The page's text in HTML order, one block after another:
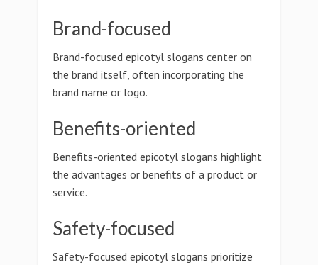
Brand-focused
Brand-focused epicotyl slogans center on
the brand itself, often incorporating the
brand name or logo.
Benefits-oriented
Benefits-oriented epicotyl slogans highlight
the advantages or benefits of a product or
service.
Safety-focused
Safety-focused epicotyl slogans prioritize